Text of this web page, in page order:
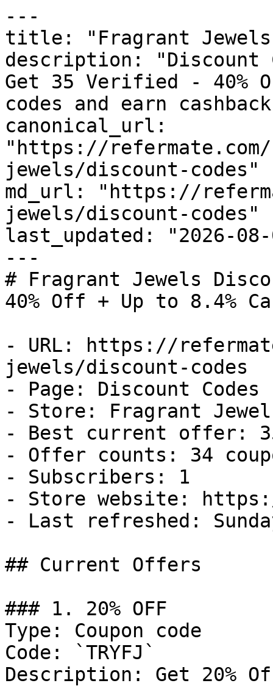
---
title: "Fragrant Jewels
description: "Discount
Get 35 Verified - 40%
codes and earn
canonical_url:
"https://
jewels/discount-codes"
md_url: "https://
jewels/discount-codes"
last_updated: "2026-08-
---
# Fragrant Jewels
40% Off + Up to 8.4%
- URL: https://
jewels/discount-codes
- Page: Discount Codes
- Store: Fragrant
- Best current offer:
- Offer counts: 34
- Subscribers: 1
- Store website:
- Last refreshed:
## Current Offers
### 1. 20% OFF
Type: Coupon code
Code: `TRYFJ`
Description: Get 20%